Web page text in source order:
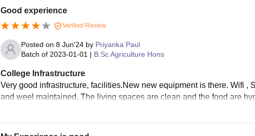
Good experience
Verified Review
Posted on 8 Jun'24by Priyanka Paul
Batch of 2023-01-01 | B.Sc Agriculture Hons
College Infrastructure
Very good infrastructure, facilities.New new equipment is there. Wifi ,
and weel maintained. The living spaces are clean and the food are